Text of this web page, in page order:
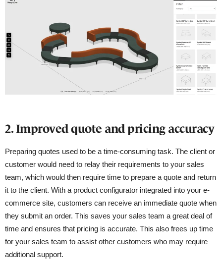
2. Improved quote and pricing accuracy
Preparing quotes used to be a time-consuming task. The client or
customer would need to relay their requirements to your sales
team, which would then require time to prepare a quote and return
it to the client. With a product configurator integrated into your e-
commerce site, customers can receive an immediate quote when
they submit an order. This saves your sales team a great deal of
time and ensures that pricing is accurate. This also frees up time
for your sales team to assist other customers who may require
additional support.